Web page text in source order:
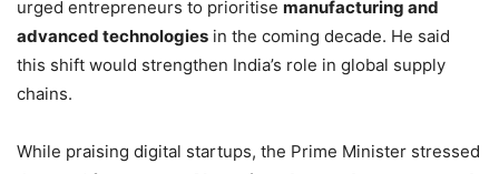
urged entrepreneurs to prioritise manufacturing and
advanced technologies in the coming decade. He said
this shift would strengthen India’s role in global supply
chains.
While praising digital startups, the Prime Minister stressed